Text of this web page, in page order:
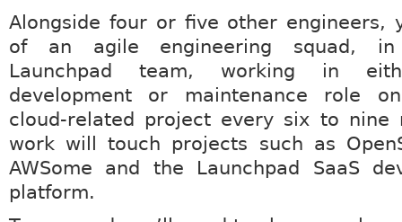
Alongside four or five other engineers,
of an agile engineering squad, in
Launchpad team, working in
development or maintenance role
cloud-related project every six to nine
work will touch projects such as
AWSome and the Launchpad SaaS
platform.